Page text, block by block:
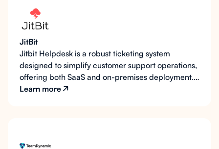
respond promptly while maintaining an organized
workflow. By pushing tickets to Zoho Desk,
response times, and ensures user concerns are
addressed seamlessly.
JitBit
Jitbit Helpdesk is a robust ticketing system
designed to simplify customer support operations,
offering both SaaS and on-premises deployment.
It prioritizes email-based ticket management with
Learn more